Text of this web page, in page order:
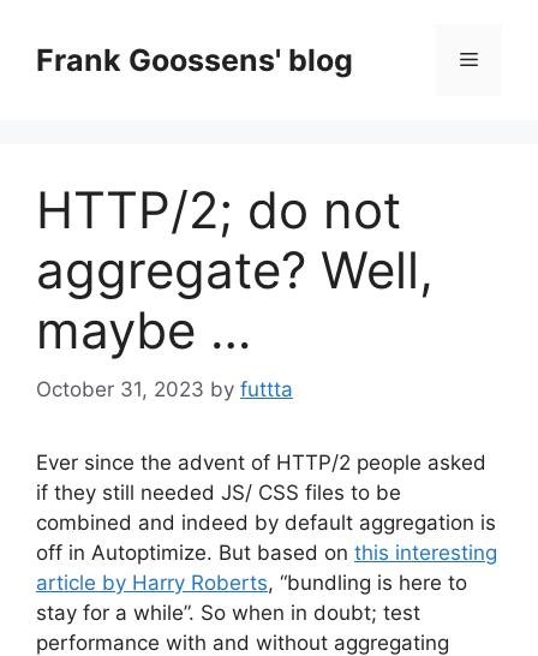
contentFrank Goossens' blog Menu
HTTP/2; do not
aggregate? Well,
maybe …
October 31, 2023 by futtta
Ever since the advent of HTTP/2 people asked
if they still needed JS/ CSS files to be
combined and indeed by default aggregation is
off in Autoptimize. But based on this interesting
article by Harry Roberts, “bundling is here to
stay for a while”. So when in doubt; test
performance with and without aggregating